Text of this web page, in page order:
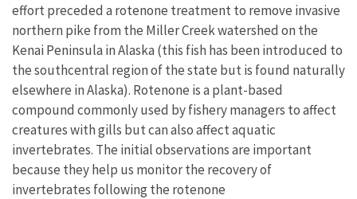
effort preceded a rotenone treatment to remove invasive
northern pike from the Miller Creek watershed on the
Kenai Peninsula in Alaska (this fish has been introduced to
the southcentral region of the state but is found naturally
elsewhere in Alaska). Rotenone is a plant-based
compound commonly used by fishery managers to affect
creatures with gills but can also affect aquatic
invertebrates. The initial observations are important
because they help us monitor the recovery of
invertebrates following the rotenone